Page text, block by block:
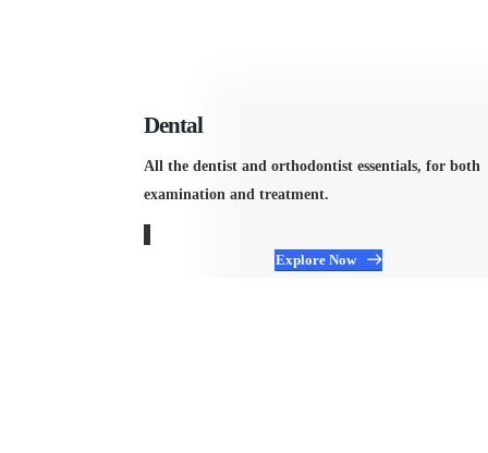
Dental
All the dentist and orthodontist essentials, for both
examination and treatment.
Explore Now